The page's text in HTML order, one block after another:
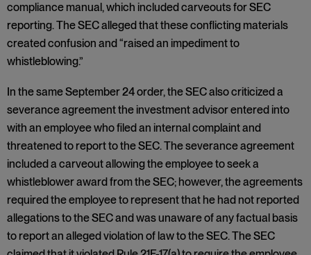
compliance manual, which included carveouts for SEC
reporting. The SEC alleged that these conflicting materials
created confusion and “raised an impediment to
whistleblowing.”
In the same September 24 order, the SEC also criticized a
severance agreement the investment advisor entered into
with an employee who filed an internal complaint and
threatened to report to the SEC. The severance agreement
included a carveout allowing the employee to seek a
whistleblower award from the SEC; however, the agreements
required the employee to represent that he had not reported
allegations to the SEC and was unaware of any factual basis
to report an alleged violation of law to the SEC. The SEC